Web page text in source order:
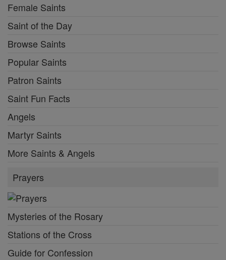
Female Saints
Saint of the Day
Browse Saints
Popular Saints
Patron Saints
Saint Fun Facts
Angels
Martyr Saints
More Saints & Angels
Prayers
Mysteries of the Rosary
Stations of the Cross
Guide for Confession